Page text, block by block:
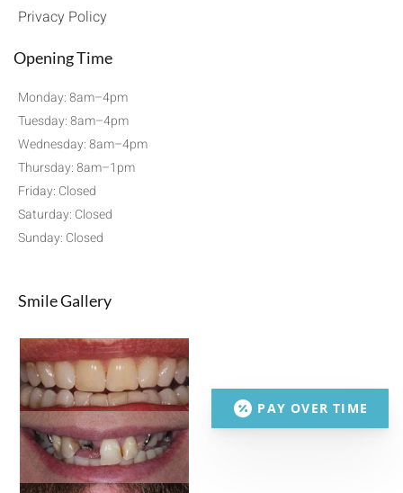
Privacy Policy
Opening Time
Monday: 8am–4pm
Tuesday: 8am–4pm
Wednesday: 8am–4pm
Thursday: 8am–1pm
Friday: Closed
Saturday: Closed
Sunday: Closed
Smile Gallery
PAY OVER TIME